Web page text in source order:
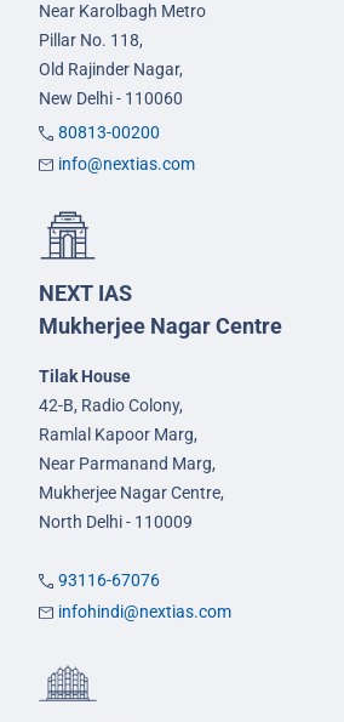
Near Karolbagh Metro
Pillar No. 118,
Old Rajinder Nagar,
New Delhi - 110060
80813-00200
info@nextias.com
NEXT IAS
Mukherjee Nagar Centre
Tilak House
42-B, Radio Colony,
Ramlal Kapoor Marg,
Near Parmanand Marg,
Mukherjee Nagar Centre,
North Delhi - 110009
93116-67076
infohindi@nextias.com